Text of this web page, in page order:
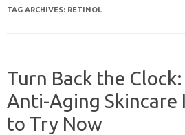
TAG ARCHIVES: RETINOL
Turn Back the
Anti-Aging Skincare
to Try Now